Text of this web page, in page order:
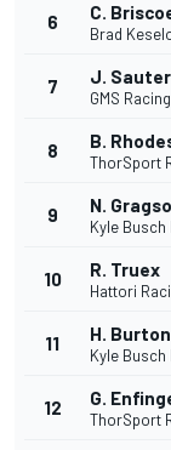
6 C.
Brad
7 J. Sauter
GMS Racing
8 B.
ThorSport
9 N.
Kyle
10 R. Truex
Hattori
11 H. Burton
Kyle
12 G.
ThorSport